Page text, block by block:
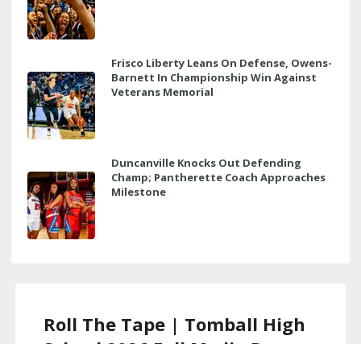
Frisco Liberty Leans On Defense, Owens-
Barnett In Championship Win Against
Veterans Memorial
Duncanville Knocks Out Defending
Champ; Pantherette Coach Approaches
Milestone
Roll The Tape | Tomball High